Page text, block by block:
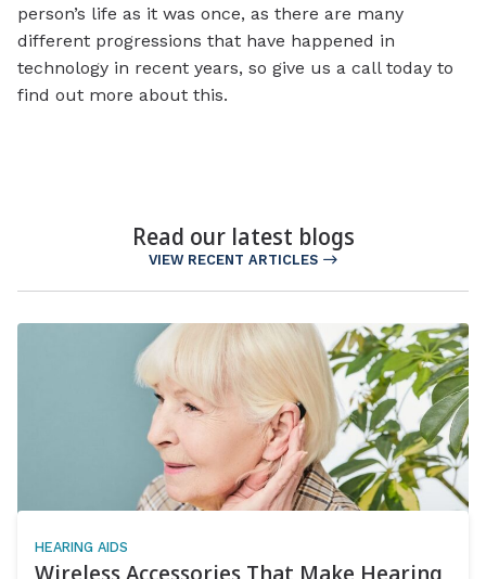
person’s life as it was once, as there are many
different progressions that have happened in
technology in recent years, so give us a call today to
find out more about this.
Read our latest blogs
VIEW RECENT ARTICLES
HEARING AIDS
Wireless Accessories That Make Hearing